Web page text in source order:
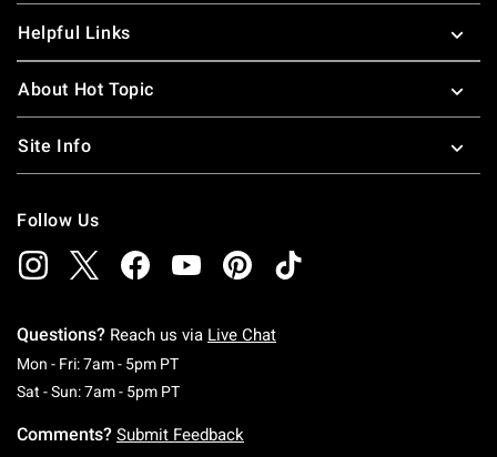
Helpful Links
About Hot Topic
Site Info
Follow Us
Questions? Reach us via Live Chat
Mon - Fri: 7am - 5pm PTMonday To Friday: 7 AM To 5 PM Pacific Time
Sat - Sun: 7am - 5pm PTSaturday To Sunday: 7 AM To 5 PM Pacific
Comments? Submit Feedback